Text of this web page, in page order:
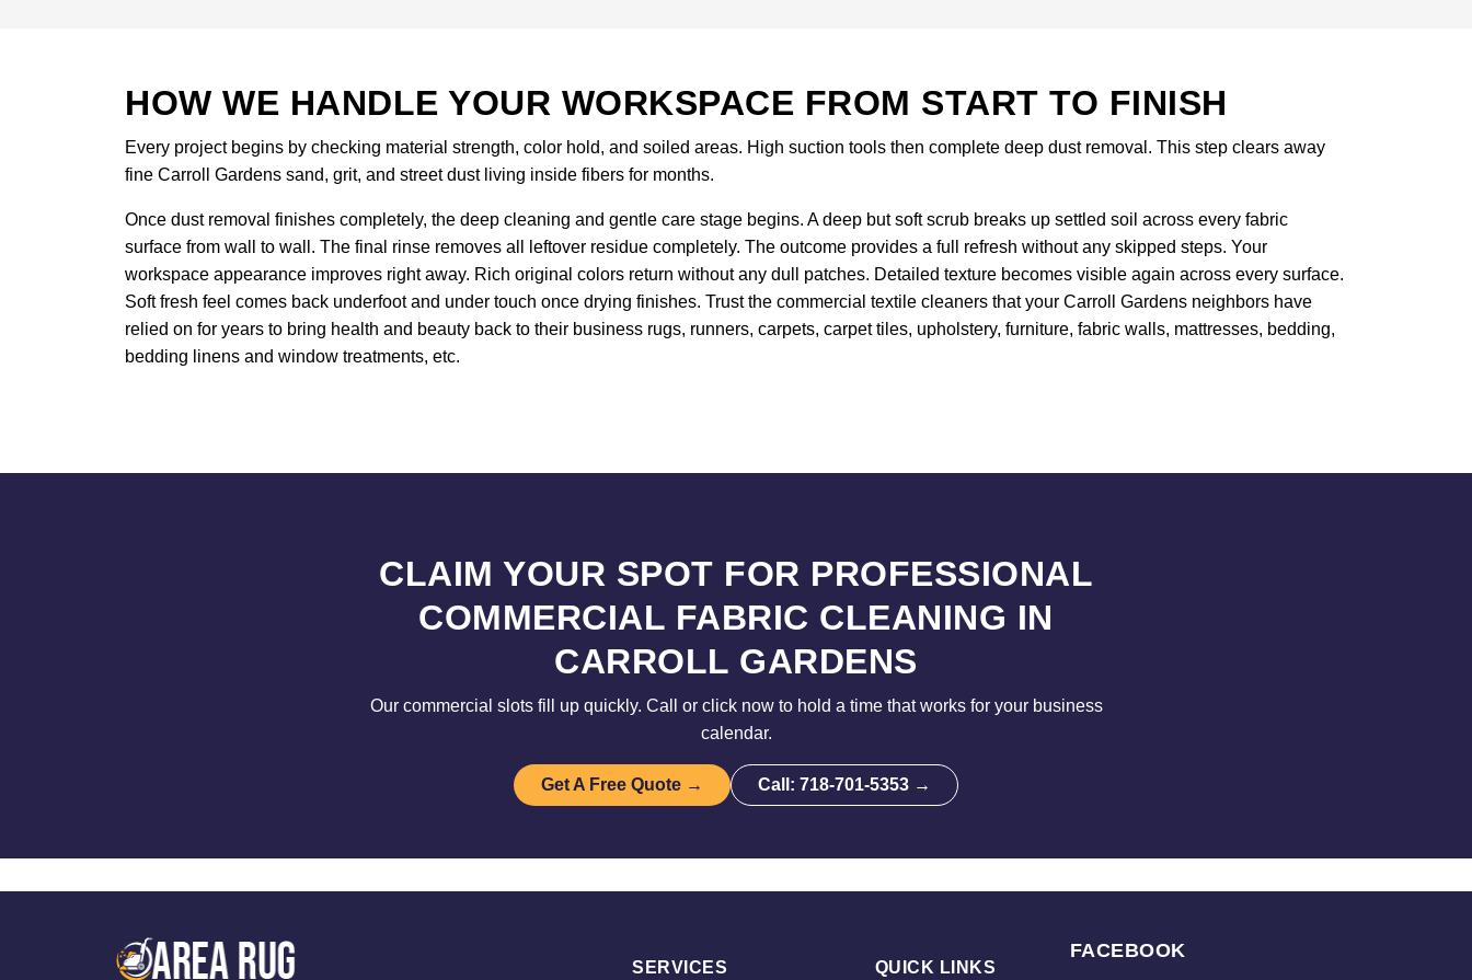
HOW WE HANDLE YOUR WORKSPACE FROM START TO FINISH
Every project begins by checking material strength, color hold, and soiled areas. High suction tools then complete deep dust removal. This step clears away
fine Carroll Gardens sand, grit, and street dust living inside fibers for months.
Once dust removal finishes completely, the deep cleaning and gentle care stage begins. A deep but soft scrub breaks up settled soil across every fabric
surface from wall to wall. The final rinse removes all leftover residue completely. The outcome provides a full refresh without any skipped steps. Your
workspace appearance improves right away. Rich original colors return without any dull patches. Detailed texture becomes visible again across every surface.
Soft fresh feel comes back underfoot and under touch once drying finishes. Trust the commercial textile cleaners that your Carroll Gardens neighbors have
relied on for years to bring health and beauty back to their business rugs, runners, carpets, carpet tiles, upholstery, furniture, fabric walls, mattresses, bedding,
bedding linens and window treatments, etc.
CLAIM YOUR SPOT FOR PROFESSIONAL
COMMERCIAL FABRIC CLEANING IN
CARROLL GARDENS
Our commercial slots fill up quickly. Call or click now to hold a time that works for your business
calendar.
Get A Free Quote → Call: 718-701-5353 →
SERVICES QUICK LINKS
FACEBOOK